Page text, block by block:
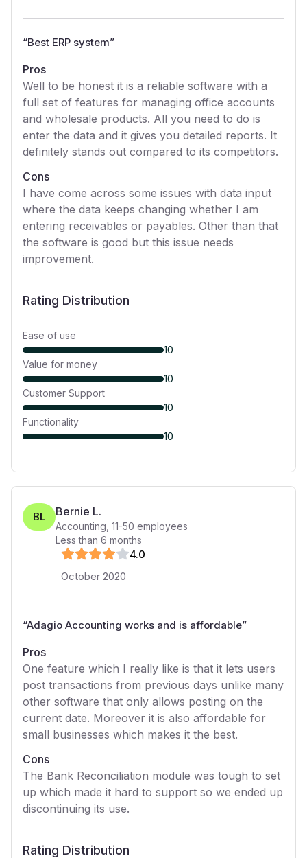
“Best ERP system”
Pros
Well to be honest it is a reliable software with a
full set of features for managing office accounts
and wholesale products. All you need to do is
enter the data and it gives you detailed reports. It
definitely stands out compared to its competitors.
Cons
I have come across some issues with data input
where the data keeps changing whether I am
entering receivables or payables. Other than that
the software is good but this issue needs
improvement.
Rating Distribution
Ease of use
10
Value for money
10
Customer Support
10
Functionality
10
BL Bernie L.
Accounting 11-50 employees
Less than 6 months
4.0
October 2020
“Adagio Accounting works and is affordable”
Pros
One feature which I really like is that it lets users
post transactions from previous days unlike many
other software that only allows posting on the
current date. Moreover it is also affordable for
small businesses which makes it the best.
Cons
The Bank Reconciliation module was tough to set
up which made it hard to support so we ended up
discontinuing its use.
Rating Distribution